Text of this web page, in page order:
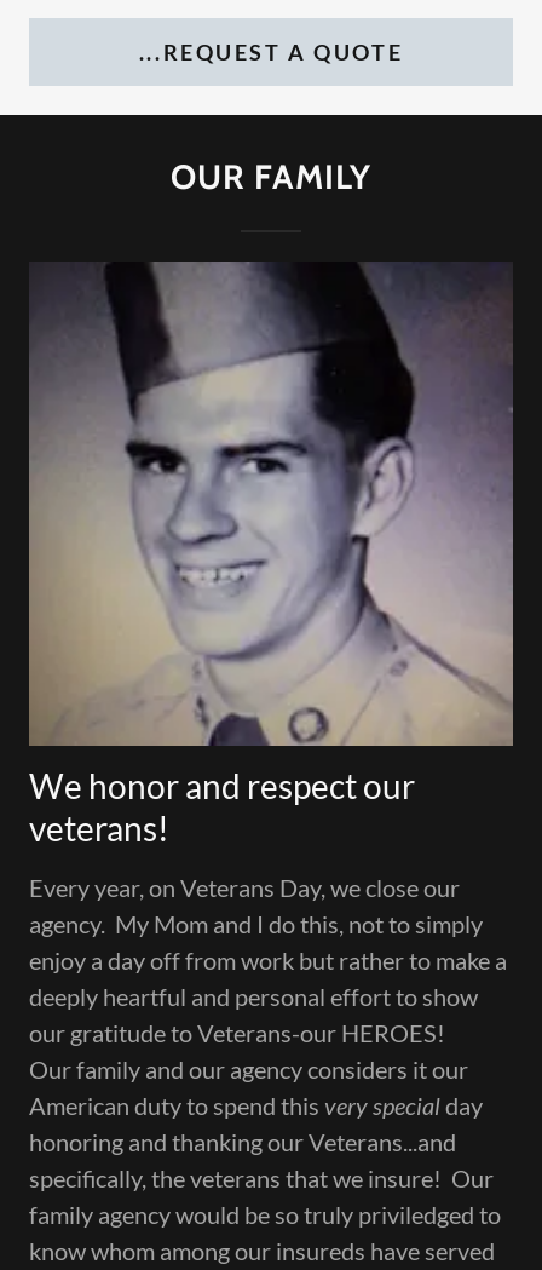
...REQUEST A QUOTE
OUR FAMILY
We honor and respect our
veterans!
Every year, on Veterans Day, we close our
agency. My Mom and I do this, not to simply
enjoy a day off from work but rather to make a
deeply heartful and personal effort to show
our gratitude to Veterans-our HEROES!
Our family and our agency considers it our
American duty to spend this very specialday
honoring and thanking our Veterans...and
specifically, the veterans that we insure! Our
family agency would be so truly priviledged to
know whom among our insureds have served